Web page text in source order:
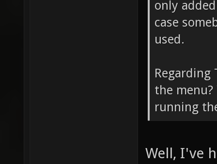
only
case
used.
Regarding
the
running
Well, I've